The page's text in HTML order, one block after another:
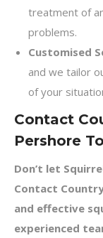
treatment of
problems.
Customised
and we tailor
of your
Contact
Pershore
Don’t let
Contact
and effective
experienced